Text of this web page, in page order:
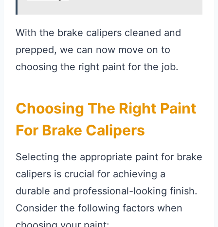
With the brake calipers cleaned and
prepped, we can now move on to
choosing the right paint for the job.
Choosing The Right Paint
For Brake Calipers
Selecting the appropriate paint for brake
calipers is crucial for achieving a
durable and professional-looking finish.
Consider the following factors when